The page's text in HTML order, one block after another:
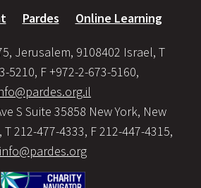
Pardes Online Learning
Jerusalem, 9108402 Israel, T
5210, F +972-2-673-5160,
S Suite 35858 New York, New
212-477-4333, F 212-447-4315,
info@pardes.org